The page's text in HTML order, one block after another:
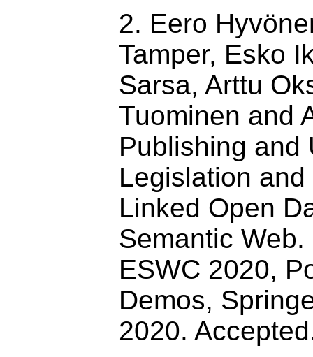
2. Eero
Tamper, Esko
Sarsa, Arttu
Tuominen and
Publishing and
Legislation
Linked Open
Semantic
ESWC 2020,
Demos,
2020.